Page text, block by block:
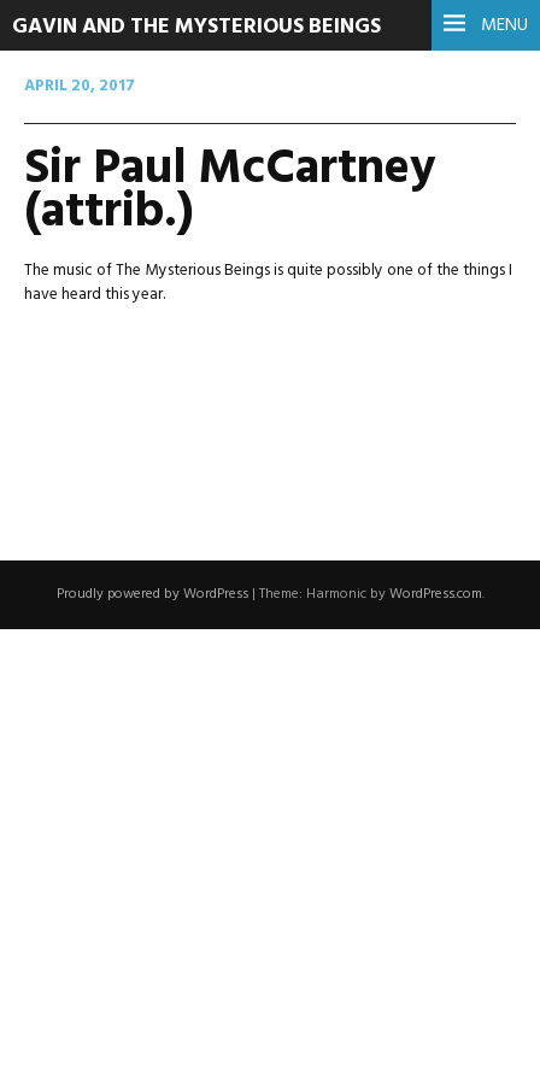
MENU
GAVIN AND THE MYSTERIOUS BEINGS
APRIL 20, 2017
Sir Paul McCartney
(attrib.)
The music of The Mysterious Beings is quite possibly one of the things I
have heard this year.
Proudly powered by WordPress | Theme: Harmonic byWordPress.com.